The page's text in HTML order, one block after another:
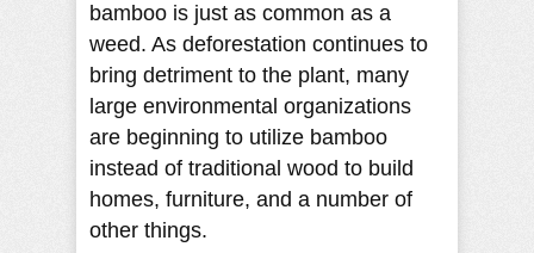
bamboo is just as common as a
weed. As deforestation continues to
bring detriment to the plant, many
large environmental organizations
are beginning to utilize bamboo
instead of traditional wood to build
homes, furniture, and a number of
other things.